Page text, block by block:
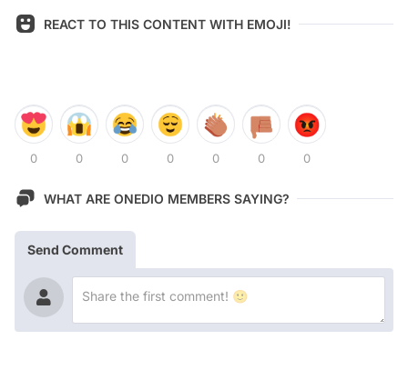
REACT TO THIS CONTENT WITH EMOJI!
0 0 0 0 0 0 0
WHAT ARE ONEDIO MEMBERS SAYING?
Send Comment